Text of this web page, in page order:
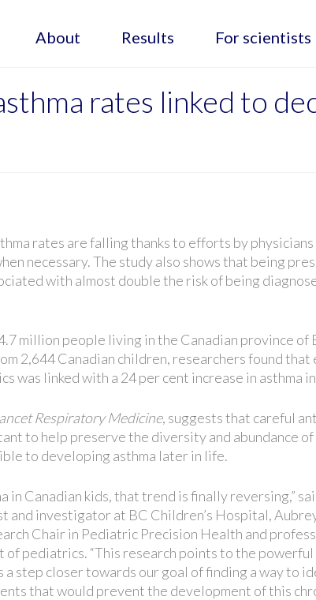
About Results For scientists
rates linked to
rates are falling thanks to efforts by
necessary. The study also shows that being
with almost double the risk of being
million people living in the Canadian province of
2,644 Canadian children, researchers found that
was linked with a 24 per cent increase in asthma
Respiratory Medicine, suggests that careful
to help preserve the diversity and abundance
to developing asthma later in life.
in Canadian kids, that trend is finally reversing,”
and investigator at BC Children’s Hospital,
Chair in Pediatric Precision Health and
pediatrics. “This research points to the powerful
a step closer towards our goal of finding a way to
that would prevent the development of this